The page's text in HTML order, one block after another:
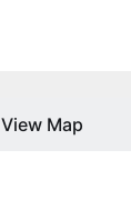
View Map